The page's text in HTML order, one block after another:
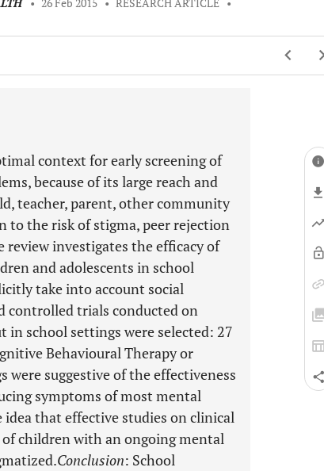
• 26 Feb 2015 • RESEARCH ARTICLE •
context for early screening of
because of its large reach and
teacher, parent, other community
to the risk of stigma, peer rejection
investigates the efficacy of
and adolescents in school
take into account social
controlled trials conducted on
school settings were selected: 27
Behavioural Therapy or
were suggestive of the effectiveness
symptoms of most mental
idea that effective studies on clinical
children with an ongoing mental
Conclusion: School